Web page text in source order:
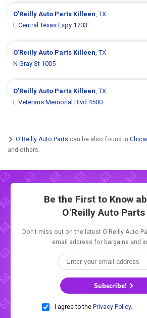
O'Reilly Auto Parts Killeen, TX
E Central Texas Expy 1703
O'Reilly Auto Parts Killeen, TX
N Gray St 1005
O'Reilly Auto Parts Killeen, TX
E Veterans Memorial Blvd 4500
O'Reilly Auto Parts can be also found in
and others.
Be the First to Know
O'Reilly Auto Parts
Don't miss out on the latest O'Reilly Auto
email address for bargains and
Subscribe!
I agree to the Privacy Policy.